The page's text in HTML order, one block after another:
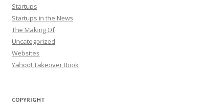
Startups
Startups in the News
The Making Of
Uncategorized
Websites
Yahoo! Takeover Book
COPYRIGHT